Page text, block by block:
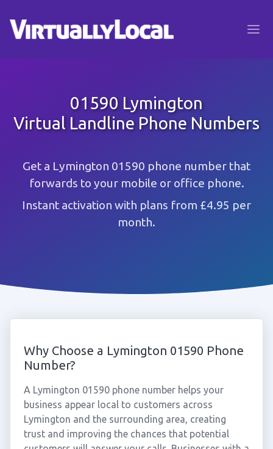
01590 Lymington
Virtual Landline Phone Numbers
Get a Lymington 01590 phone number that
forwards to your mobile or office phone.
Instant activation with plans from £4.95 per
month.
Why Choose a Lymington 01590 Phone
Number?
A Lymington 01590 phone number helps your
business appear local to customers across
Lymington and the surrounding area, creating
trust and improving the chances that potential